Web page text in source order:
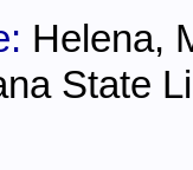
Helena,
State